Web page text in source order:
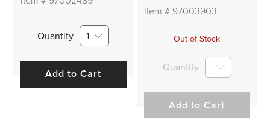
Quantity 1
Add to Cart
Item # 97003903
Out of Stock
Quantity
Add to Cart